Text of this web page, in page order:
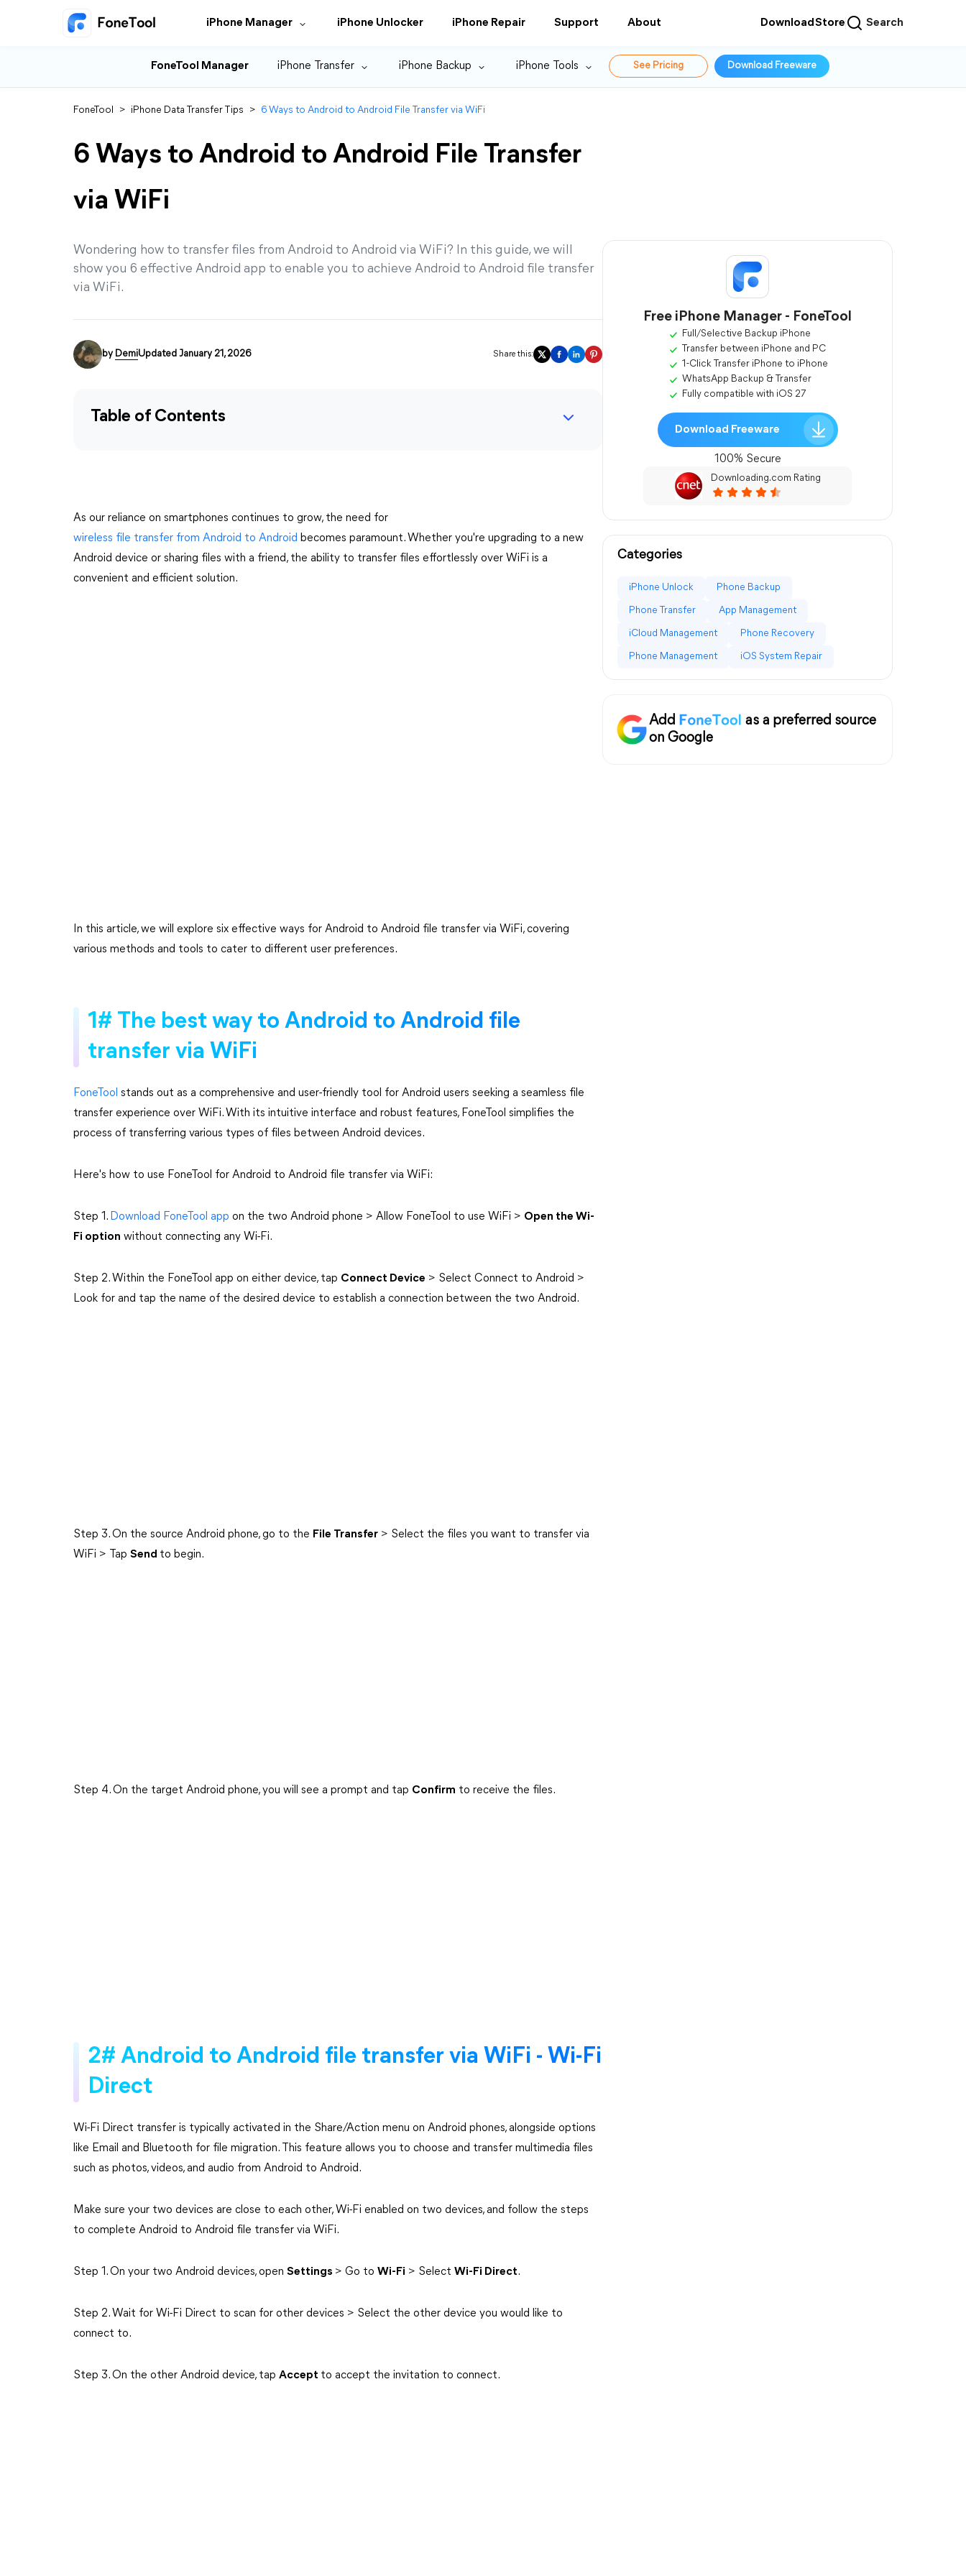
iPhone Manager iPhone Unlocker iPhone Repair Support About DownloadStore Search
FoneTool Manager iPhone Transfer iPhone Backup iPhone Tools See Pricing Download Freeware
FoneTool > iPhone Data Transfer Tips > 6 Ways to Android to Android File Transfer via WiFi
6 Ways to Android to Android File Transfer
via WiFi
Wondering how to transfer files from Android to Android via WiFi? In this guide, we will
show you 6 effective Android app to enable you to achieve Android to Android file transfer
via WiFi.
by DemiUpdated January 21, 2026 Share this:
Table of Contents
As our reliance on smartphones continues to grow, the need for
wireless file transfer from Android to Android becomes paramount. Whether you're upgrading to a new
Android device or sharing files with a friend, the ability to transfer files effortlessly over WiFi is a
convenient and efficient solution.
In this article, we will explore six effective ways for Android to Android file transfer via WiFi, covering
various methods and tools to cater to different user preferences.
1# The best way to Android to Android file
transfer via WiFi
FoneTool stands out as a comprehensive and user-friendly tool for Android users seeking a seamless file
transfer experience over WiFi. With its intuitive interface and robust features, FoneTool simplifies the
process of transferring various types of files between Android devices.
Here's how to use FoneTool for Android to Android file transfer via WiFi:
Step 1. Download FoneTool app on the two Android phone > Allow FoneTool to use WiFi > Open the Wi-
Fi option without connecting any Wi-Fi.
Step 2. Within the FoneTool app on either device, tap Connect Device > Select Connect to Android >
Look for and tap the name of the desired device to establish a connection between the two Android.
Step 3. On the source Android phone, go to the File Transfer > Select the files you want to transfer via
WiFi > Tap Send to begin.
Step 4. On the target Android phone, you will see a prompt and tap Confirm to receive the files.
2# Android to Android file transfer via WiFi - Wi-Fi
Direct
Wi-Fi Direct transfer is typically activated in the Share/Action menu on Android phones, alongside options
like Email and Bluetooth for file migration. This feature allows you to choose and transfer multimedia files
such as photos, videos, and audio from Android to Android.
Make sure your two devices are close to each other, Wi-Fi enabled on two devices, and follow the steps
to complete Android to Android file transfer via WiFi.
Step 1. On your two Android devices, open Settings > Go to Wi-Fi > Select Wi-Fi Direct.
Step 2. Wait for Wi-Fi Direct to scan for other devices > Select the other device you would like to
connect to.
Step 3. On the other Android device, tap Accept to accept the invitation to connect.
Free iPhone Manager - FoneTool
Full/Selective Backup iPhone
Transfer between iPhone and PC
1-Click Transfer iPhone to iPhone
WhatsApp Backup & Transfer
Fully compatible with iOS 27
Download Freeware
100% Secure
Downloading.com Rating
Categories
iPhone Unlock Phone Backup
Phone Transfer App Management
iCloud Management Phone Recovery
Phone Management iOS System Repair
Add
as a preferred source
on Google